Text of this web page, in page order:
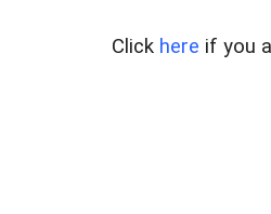
Click here if you